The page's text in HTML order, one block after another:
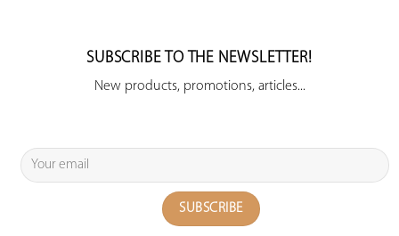
SUBSCRIBE TO THE NEWSLETTER!
New products, promotions, articles...